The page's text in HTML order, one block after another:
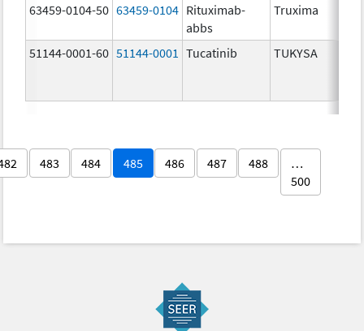
63459-0104-50 63459-0104 Rituximab-
abbs
Truxima
51144-0001-60 51144-0001 Tucatinib TUKYSA
483 484 485 486 487 488
…
500